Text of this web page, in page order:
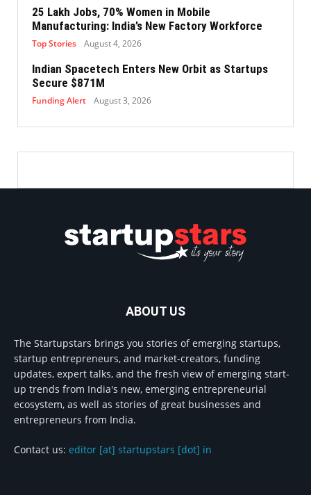
25 Lakh Jobs, 70% Women in Mobile
Manufacturing: India’s New Factory Workforce
Top Stories August 4, 2026
Indian Spacetech Enters New Orbit as Startups
Secure $871M
Funding Alert August 3, 2026
ABOUT US
The Startupstars brings you stories of emerging startups,
startup entrepreneurs, and market-creators, funding
updates, expert talks, and the fresh view of emerging start-
up trends from India's new, emerging entrepreneurial
ecosystem, as well as stories of great businesses and
entrepreneurs from India.
Contact us: editor [at] startupstars [dot] in